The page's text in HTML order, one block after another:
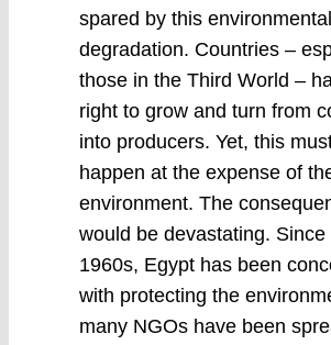
spared by this environmental
degradation. Countries –
those in the Third World –
right to grow and turn from
into producers. Yet, this
happen at the expense of
environment. The
would be devastating. Since
1960s, Egypt has been
with protecting the
many NGOs have been